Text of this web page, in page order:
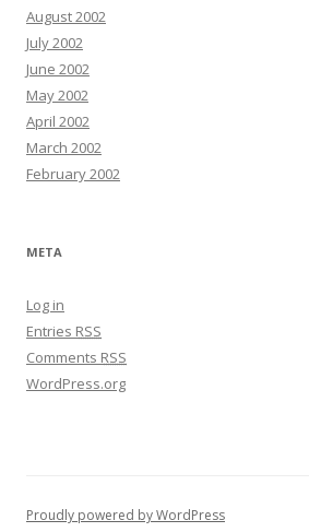
August 2002
July 2002
June 2002
May 2002
April 2002
March 2002
February 2002
META
Log in
Entries RSS
Comments RSS
WordPress.org
Proudly powered by WordPress